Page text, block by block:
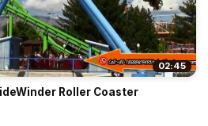
02:45
Roller Coaster